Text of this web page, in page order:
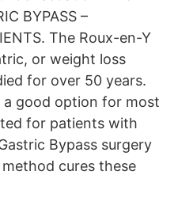
BYPASS –
The Roux-en-Y
or weight loss
for over 50 years.
a good option for most
for patients with
Bypass surgery
cures these